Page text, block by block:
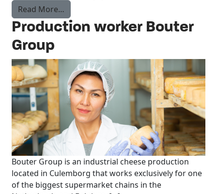
Read More…
Production worker Bouter
Group
Bouter Group is an industrial cheese production
located in Culemborg that works exclusively for one
of the biggest supermarket chains in the